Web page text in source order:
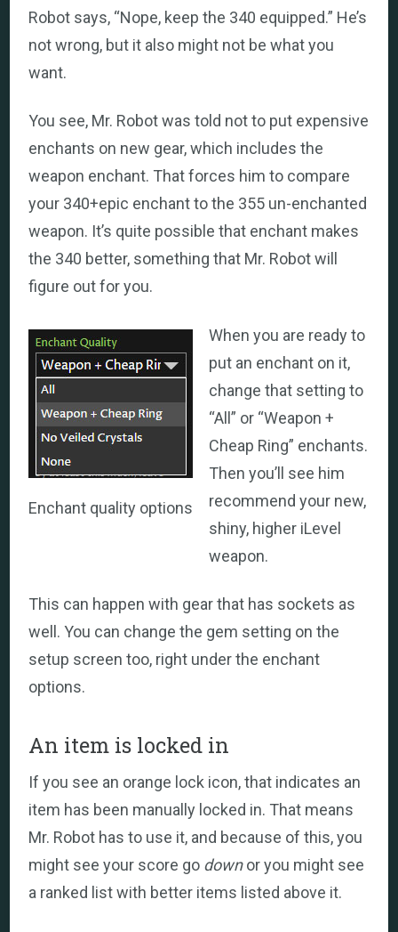
Robot says, “Nope, keep the 340 equipped.” He’s
not wrong, but it also might not be what you
want.
You see, Mr. Robot was told not to put expensive
enchants on new gear, which includes the
weapon enchant. That forces him to compare
your 340+epic enchant to the 355 un-enchanted
weapon. It’s quite possible that enchant makes
the 340 better, something that Mr. Robot will
figure out for you.
Enchant quality options
When you are ready to
put an enchant on it,
change that setting to
“All” or “Weapon +
Cheap Ring” enchants.
Then you’ll see him
recommend your new,
shiny, higher iLevel
weapon.
This can happen with gear that has sockets as
well. You can change the gem setting on the
setup screen too, right under the enchant
options.
An item is locked in
If you see an orange lock icon, that indicates an
item has been manually locked in. That means
Mr. Robot has to use it, and because of this, you
might see your score go downor you might see
a ranked list with better items listed above it.